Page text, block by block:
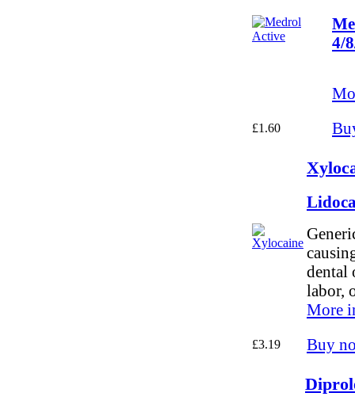
4/
£1.60
dental
labor,
More
£3.19 Buy